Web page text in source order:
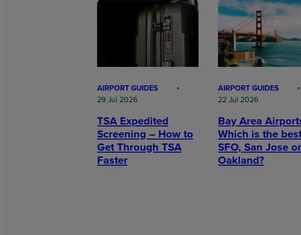
AIRPORT GUIDES
29 Jul 2026
TSA Expedited
Screening – How to
Get Through TSA
Faster
AIRPORT GUIDES
22 Jul 2026
Bay Area
Which is the
SFO, San Jose or
Oakland?